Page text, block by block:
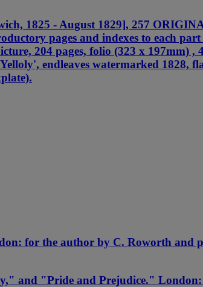
1825 - August 1829], 257
pages and indexes to each
204 pages, folio (323 x 197mm) ,
endleaves watermarked 1828,
for the author by C. Roworth and
and "Pride and Prejudice."